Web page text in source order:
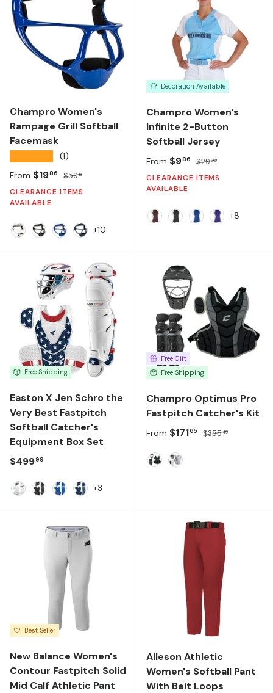
Champro Women's
Rampage Grill Softball
Facemask
(1)
Sale price
From $1986 Regular price
$5918
CLEARANCE ITEMS
AVAILABLE
+10
Decoration Available
Champro Women's
Infinite 2-Button
Softball Jersey
Sale price
From $986 Regular price
$2900
CLEARANCE ITEMS
AVAILABLE
+8
Free Shipping
Easton X Jen Schro the
Very Best Fastpitch
Softball Catcher's
Equipment Box Set
Regular price
$49999
+3
Free Gift
Free Shipping
Champro Optimus Pro
Fastpitch Catcher's Kit
Sale price
From $17165 Regular price
$35549
Best Seller
New Balance Women's
Contour Fastpitch Solid
Mid Calf Athletic Pant
Alleson Athletic
Women's Softball Pant
With Belt Loops